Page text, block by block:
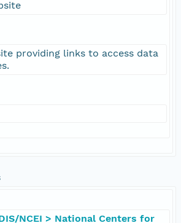
providing links to access data
NCEI > National Centers for